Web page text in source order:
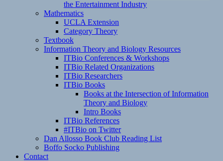
the Entertainment Industry
Mathematics
UCLA Extension
Category Theory
Textbook
Information Theory and Biology Resources
ITBio Conferences & Workshops
ITBio Related Organizations
ITBio Researchers
ITBio Books
Books at the Intersection of Information
Theory and Biology
Intro Books
ITBio References
#ITBio on Twitter
Dan Allosso Book Club Reading List
Boffo Socko Publishing
Contact